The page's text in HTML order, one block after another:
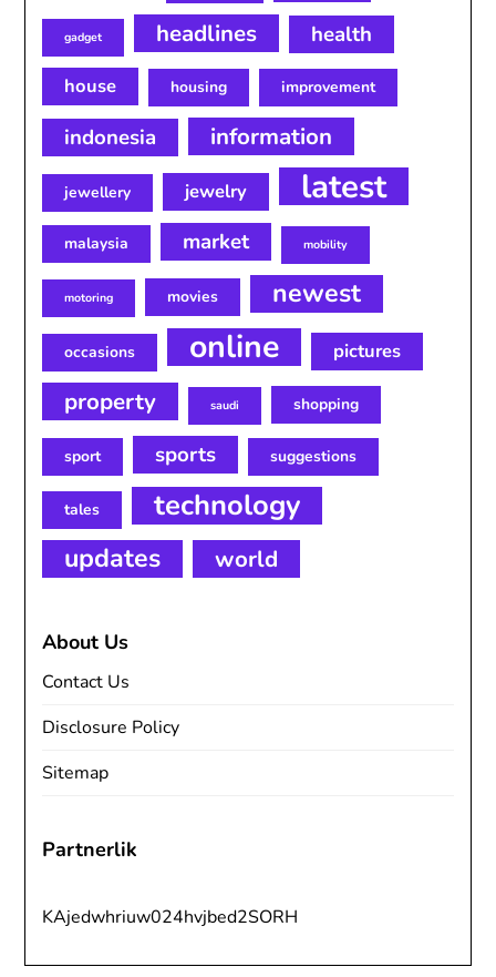
gadget headlines health
house housing improvement
indonesia information
jewellery jewelry latest
malaysia market mobility
motoring movies newest
occasions online pictures
property saudi shopping
sport sports suggestions
tales technology
updates world
About Us
Contact Us
Disclosure Policy
Sitemap
Partnerlik
KAjedwhriuw024hvjbed2SORH